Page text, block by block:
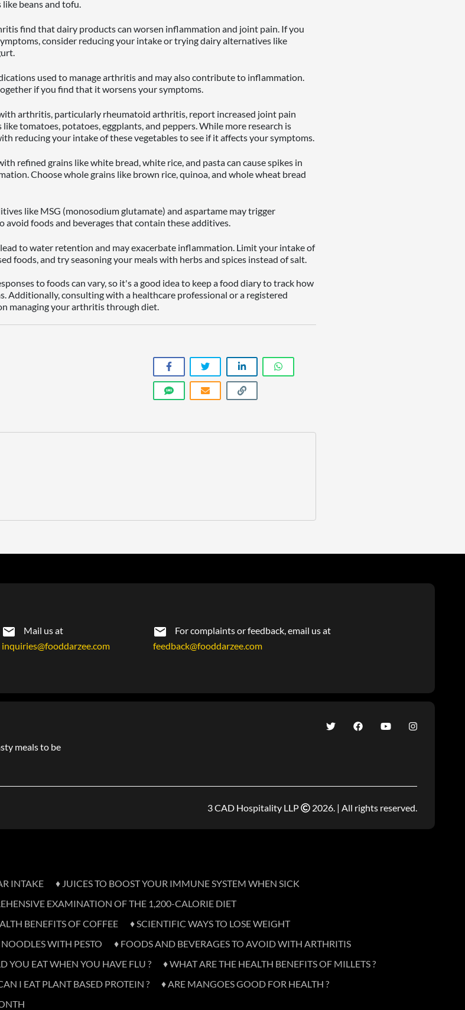
beans and tofu.
find that dairy products can worsen inflammation and joint pain. If you
consider reducing your intake or trying dairy alternatives like
used to manage arthritis and may also contribute to inflammation.
if you find that it worsens your symptoms.
arthritis, particularly rheumatoid arthritis, report increased joint pain
tomatoes, potatoes, eggplants, and peppers. While more research is
reducing your intake of these vegetables to see if it affects your symptoms.
refined grains like white bread, white rice, and pasta can cause spikes in
Choose whole grains like brown rice, quinoa, and whole wheat bread
like MSG (monosodium glutamate) and aspartame may trigger
avoid foods and beverages that contain these additives.
to water retention and may exacerbate inflammation. Limit your intake of
foods, and try seasoning your meals with herbs and spices instead of salt.
to foods can vary, so it's a good idea to keep a food diary to track how
Additionally, consulting with a healthcare professional or a registered
managing your arthritis through diet.
Mail us at
inquiries@fooddarzee.com
For complaints or feedback, email us at
feedback@fooddarzee.com
meals to be
3 CAD Hospitality LLP 2026. | All rights reserved.
INTAKE
♦ JUICES TO BOOST YOUR IMMUNE SYSTEM WHEN SICK
EXAMINATION OF THE 1,200-CALORIE DIET
BENEFITS OF COFFEE
♦ SCIENTIFIC WAYS TO LOSE WEIGHT
WITH PESTO
♦ FOODS AND BEVERAGES TO AVOID WITH ARTHRITIS
YOU EAT WHEN YOU HAVE FLU ?
♦ WHAT ARE THE HEALTH BENEFITS OF MILLETS ?
I EAT PLANT BASED PROTEIN ?
♦ ARE MANGOES GOOD FOR HEALTH ?